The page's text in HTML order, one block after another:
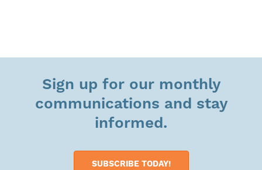
Sign up for our monthly
communications and stay
informed.
SUBSCRIBE TODAY!